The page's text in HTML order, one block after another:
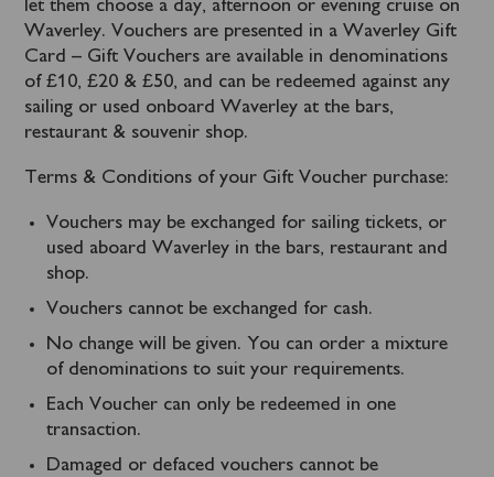
let them choose a day, afternoon or evening cruise on
Waverley. Vouchers are presented in a Waverley Gift
Card – Gift Vouchers are available in denominations
of £10, £20 & £50, and can be redeemed against any
sailing or used onboard Waverley at the bars,
restaurant & souvenir shop.
Terms & Conditions of your Gift Voucher purchase:
Vouchers may be exchanged for sailing tickets, or
used aboard Waverley in the bars, restaurant and
shop.
Vouchers cannot be exchanged for cash.
No change will be given. You can order a mixture
of denominations to suit your requirements.
Each Voucher can only be redeemed in one
transaction.
Damaged or defaced vouchers cannot be